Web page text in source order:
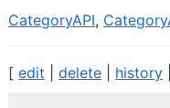
CategoryAPI,
[ edit delete| history|